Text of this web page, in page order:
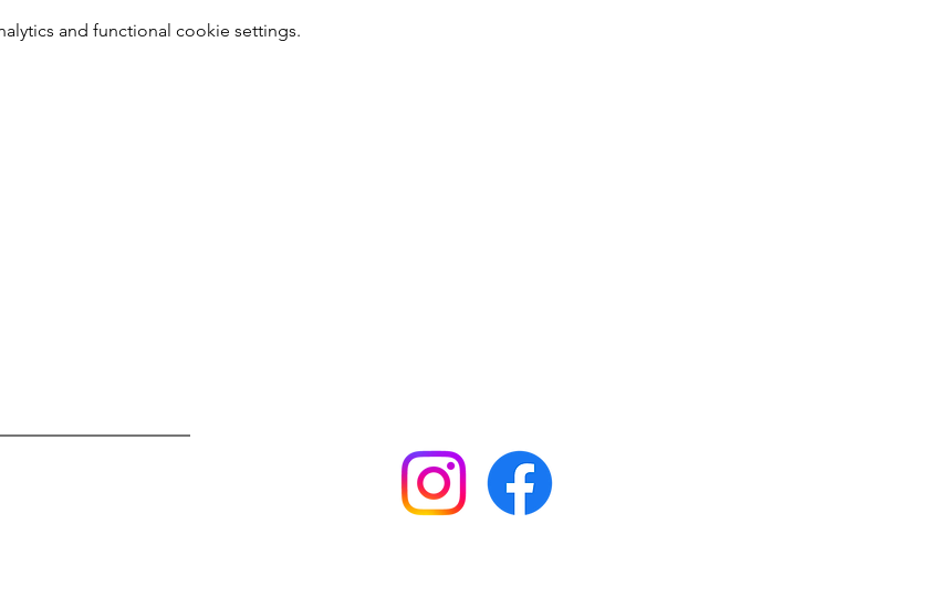
and functional cookie settings.